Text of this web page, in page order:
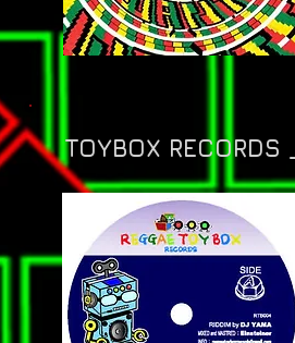
TOYBOX RECORDS